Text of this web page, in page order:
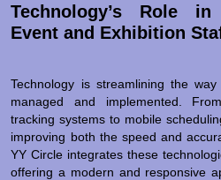
Technology’s Role in
Event and Exhibition
Technology is streamlining the
managed and implemented.
tracking systems to mobile
improving both the speed and
YY Circle integrates these
offering a modern and responsive